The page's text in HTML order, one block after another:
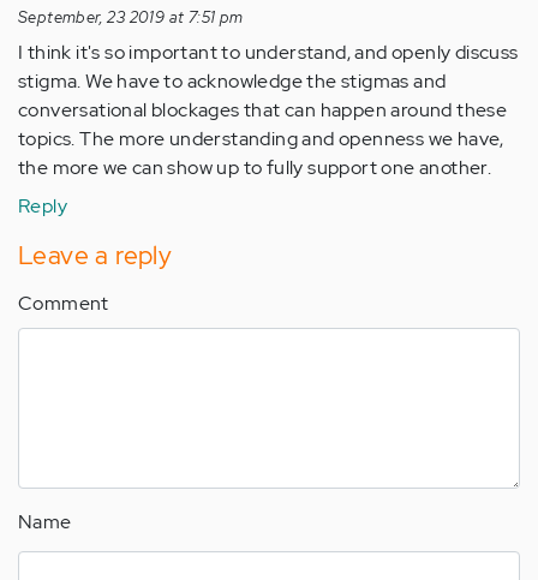
September, 23 2019 at 7:51 pm
I think it's so important to understand, and openly discuss
stigma. We have to acknowledge the stigmas and
conversational blockages that can happen around these
topics. The more understanding and openness we have,
the more we can show up to fully support one another.
Reply
Leave a reply
Comment
Name